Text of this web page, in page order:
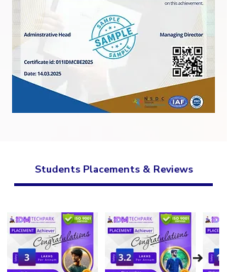
Students Placements & Reviews